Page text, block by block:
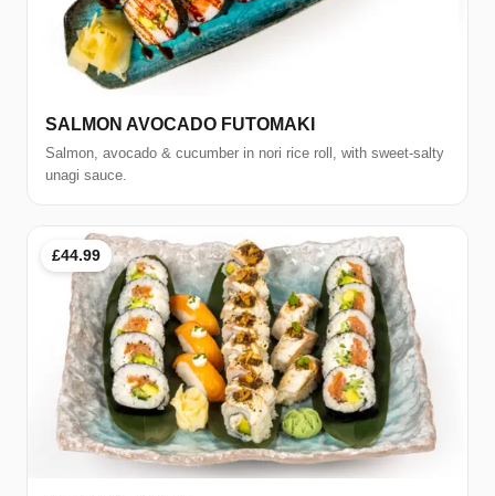
SALMON AVOCADO FUTOMAKI
Salmon, avocado & cucumber in nori rice roll, with sweet-salty
unagi sauce.
£44.99